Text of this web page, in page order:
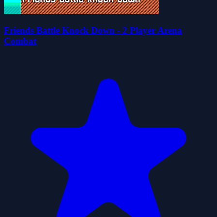
Friends Battle Knock Down - 2 Player Arena
Combat